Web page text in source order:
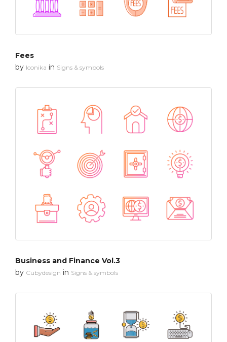
Fees
by Iconika in Signs & symbols
Business and Finance Vol.3
by Cubydesign in Signs & symbols